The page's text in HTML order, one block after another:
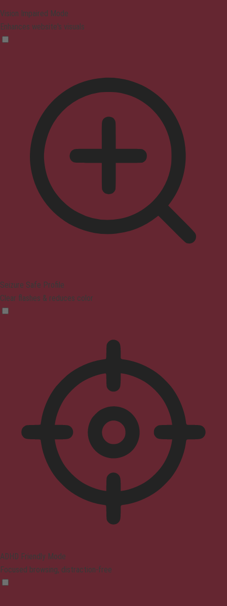
Vision Impaired Mode
Enhances website's visuals
Seizure Safe Profile
Clear flashes & reduces color
ADHD Friendly Mode
Focused browsing, distraction-free